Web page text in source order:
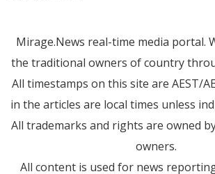
Mirage.News real-time media portal.
the traditional owners of country
All timestamps on this site are AEST/
in the articles are local times unless
All trademarks and rights are owned
owners.
All content is used for news